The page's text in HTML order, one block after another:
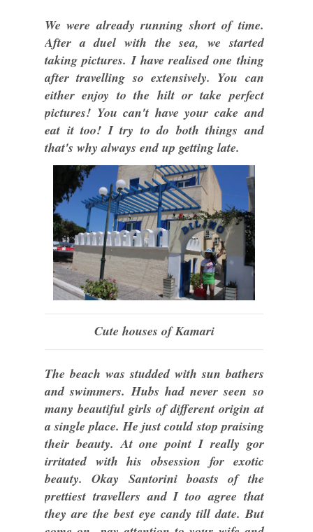
We were already running short of time.
After a duel with the sea, we started
taking pictures. I have realised one thing
after travelling so extensively. You can
either enjoy to the hilt or take perfect
pictures! You can't have your cake and
eat it too! I try to do both things and
that's why always end up getting late.
Cute houses of Kamari
The beach was studded with sun bathers
and swimmers. Hubs had never seen so
many beautiful girls of different origin at
a single place. He just could stop praising
their beauty. At one point I really gor
irritated with his obsession for exotic
beauty. Okay Santorini boasts of the
prettiest travellers and I too agree that
they are the best eye candy till date. But